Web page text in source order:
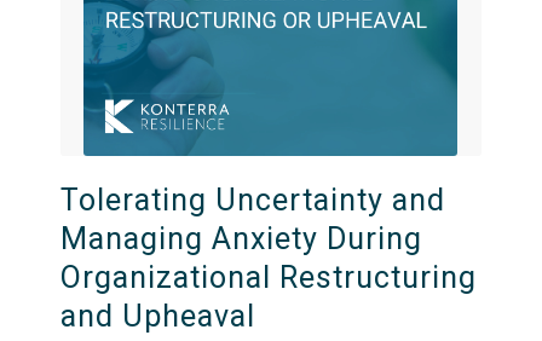
Tolerating Uncertainty and
Managing Anxiety During
Organizational Restructuring
and Upheaval